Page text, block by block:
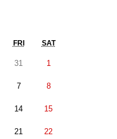
FRI SAT
31 1
7 8
14 15
21 22